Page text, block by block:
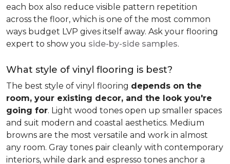
each box also reduce visible pattern repetition
across the floor, which is one of the most common
ways budget LVP gives itself away. Ask your flooring
expert to show you side-by-side samples.
What style of vinyl flooring is best?
The best style of vinyl flooring depends on the
room, your existing decor, and the look you're
going for. Light wood tones open up smaller spaces
and suit modern and coastal aesthetics. Medium
browns are the most versatile and work in almost
any room. Gray tones pair cleanly with contemporary
interiors, while dark and espresso tones anchor a